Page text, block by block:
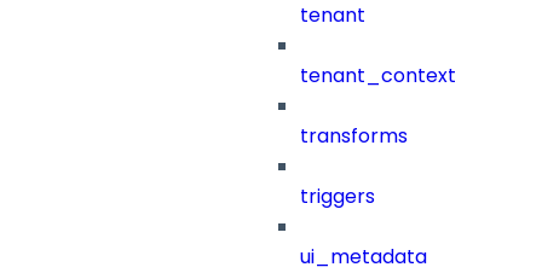
tenant
tenant_context
transforms
triggers
ui_metadata